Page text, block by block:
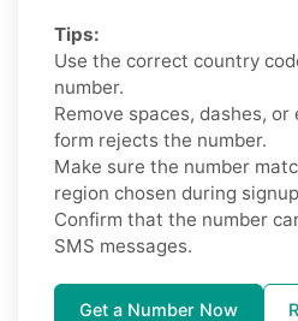
Tips:
Use the correct country
number.
Remove spaces, dashes,
form rejects the number.
Make sure the number
region chosen during
Confirm that the number
SMS messages.
Get a Number Now